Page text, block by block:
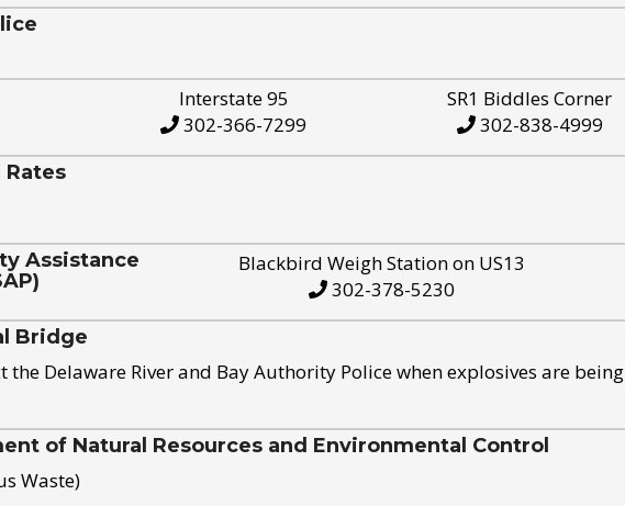
Interstate 95
302-366-7299
SR1 Biddles Corner
302-838-4999
Rates
Assistance
Blackbird Weigh Station on US13
302-378-5230
Bridge
the Delaware River and Bay Authority Police when explosives are being
of Natural Resources and Environmental Control
Waste)